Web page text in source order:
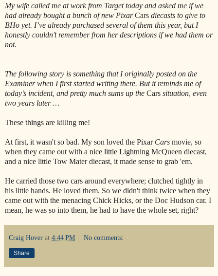
My wife called me at work from Target today and asked me if we
had already bought a bunch of new PixarCars diecasts to give to
BHo yet. I’ve already purchased several of them this year, but I
honestly couldn’t remember from her descriptions if we had them or
not.
The following story is something that I originally posted on the
Examiner when I first started writing there. But it reminds me of
today’s incident, and pretty much sums up the Cars situation, even
two years later …
These things are killing me!
At first, it wasn't so bad. My son loved the Pixar Cars movie, so
when they came out with a nice little Lightning McQueen diecast,
and a nice little Tow Mater diecast, it made sense to grab 'em.
He carried those two cars around everywhere; clutched tightly in
his little hands. He loved them. So we didn't think twice when they
came out with the menacing Chick Hicks, or the Doc Hudson car. I
mean, he was so into them, he had to have the whole set, right?
Craig Hover at 4:44 PM No comments:
Share